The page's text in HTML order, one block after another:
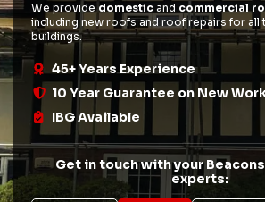
We provide domestic and commercial
including new roofsand roof repairs for all
buildings.
45+ Years Experience
10 Year Guarantee on New
IBG Available
Get in touch with your
experts: